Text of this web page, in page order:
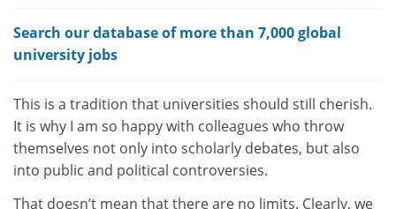
Search our database of more than 7,000 global
university jobs
This is a tradition that universities should still cherish.
It is why I am so happy with colleagues who throw
themselves not only into scholarly debates, but also
into public and political controversies.
That doesn’t mean that there are no limits. Clearly, we